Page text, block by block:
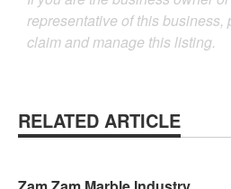
representative of this business,
claim and manage this listing.
RELATED ARTICLE